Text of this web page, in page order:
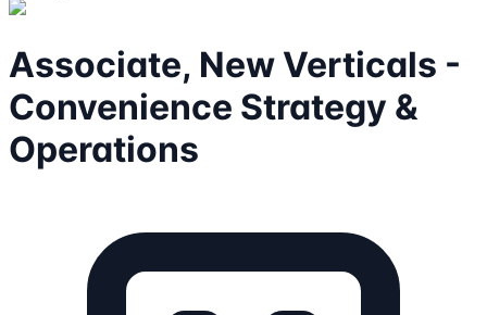
Associate, New Verticals -
Convenience Strategy &
Operations